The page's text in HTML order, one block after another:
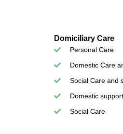
Domiciliary Care
Personal Care
Domestic Care
Social Care and
Domestic support
Social Care